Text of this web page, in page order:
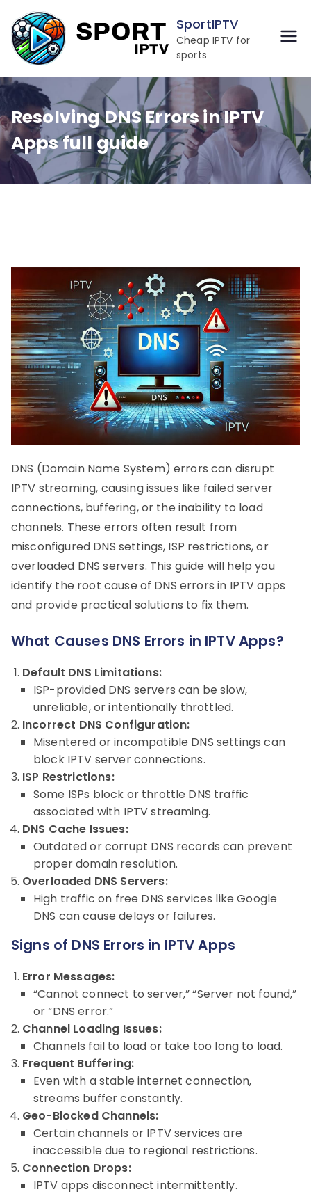
to
content
SportIPTV
Cheap IPTV for
sports
Resolving DNS Errors in IPTV
Apps full guide
DNS (Domain Name System) errors can disrupt
IPTV streaming, causing issues like failed server
connections, buffering, or the inability to load
channels. These errors often result from
misconfigured DNS settings, ISP restrictions, or
overloaded DNS servers. This guide will help you
identify the root cause of DNS errors in IPTV apps
and provide practical solutions to fix them.
What Causes DNS Errors in IPTV Apps?
Default DNS Limitations:
ISP-provided DNS servers can be slow,
unreliable, or intentionally throttled.
Incorrect DNS Configuration:
Misentered or incompatible DNS settings can
block IPTV server connections.
ISP Restrictions:
Some ISPs block or throttle DNS traffic
associated with IPTV streaming.
DNS Cache Issues:
Outdated or corrupt DNS records can prevent
proper domain resolution.
Overloaded DNS Servers:
High traffic on free DNS services like Google
DNS can cause delays or failures.
Signs of DNS Errors in IPTV Apps
Error Messages:
“Cannot connect to server,” “Server not found,”
or “DNS error.”
Channel Loading Issues:
Channels fail to load or take too long to load.
Frequent Buffering:
Even with a stable internet connection,
streams buffer constantly.
Geo-Blocked Channels:
Certain channels or IPTV services are
inaccessible due to regional restrictions.
Connection Drops:
IPTV apps disconnect intermittently.